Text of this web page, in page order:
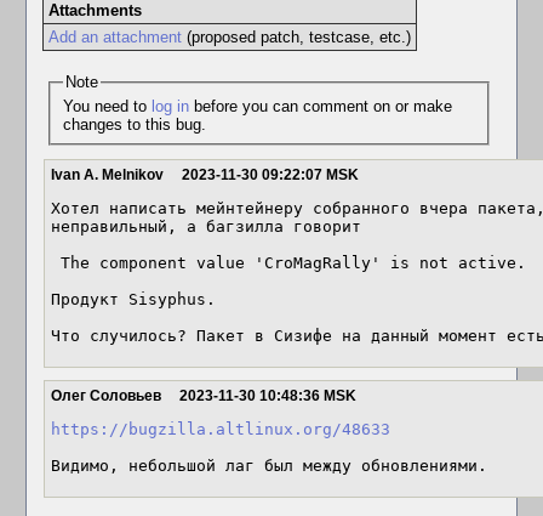
Attachments
Add an attachment(proposed patch, testcase, etc.)
Note
You need to log inbefore you can comment on or make
changes to this bug.
Ivan A. Melnikov 2023-11-30 09:22:07 MSK
Хотел написать мейнтейнеру собранного вчера
неправильный, а багзилла говорит
Продукт Sisyphus.
Что случилось? Пакет в Сизифе на данный момент
Олег Соловьев 2023-11-30 10:48:36 MSK
https://bugzilla.altlinux.org/48633
Видимо, небольшой лаг был между обновлениями.